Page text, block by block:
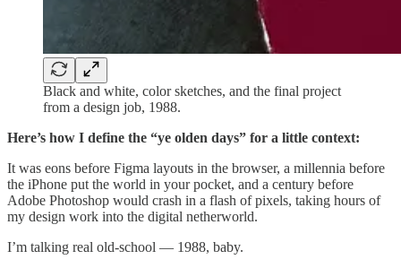
Black and white, color sketches, and the final project
from a design job, 1988.
Here’s how I define the “ye olden days” for a little context:
It was eons before Figma layouts in the browser, a millennia before
the iPhone put the world in your pocket, and a century before
Adobe Photoshop would crash in a flash of pixels, taking hours of
my design work into the digital netherworld.
I’m talking real old-school — 1988, baby.